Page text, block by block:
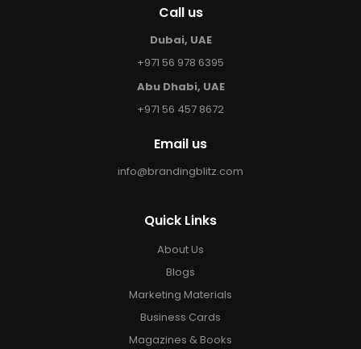
Call us
Dubai, UAE
+971 56 978 6395
Abu Dhabi, UAE
+971 56 457 8672
Email us
info@brandingblitz.com
Quick Links
About Us
Blogs
Marketing Materials
Business Cards
Magazines & Books